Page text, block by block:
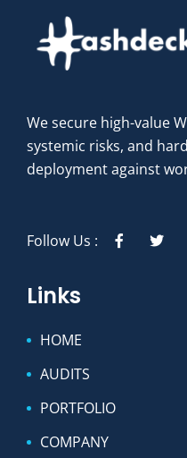
We secure high-value
systemic risks, and
deployment against
Follow Us :
Links
HOME
AUDITS
PORTFOLIO
COMPANY